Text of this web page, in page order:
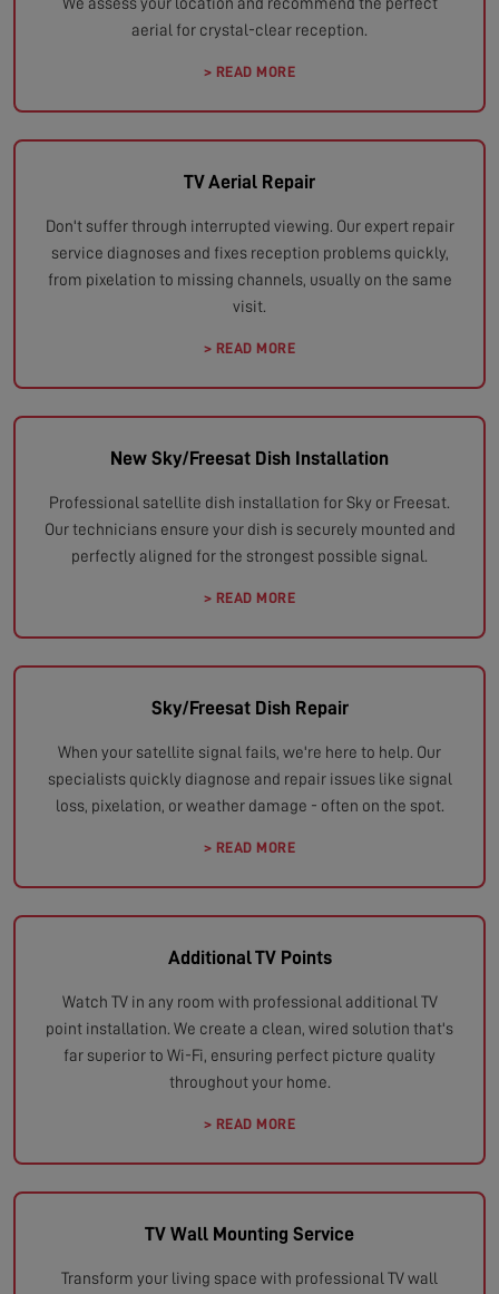
aerial for crystal-clear reception.
> READ MORE
TV Aerial Repair
Don't suffer through interrupted viewing. Our expert repair
service diagnoses and fixes reception problems quickly,
from pixelation to missing channels, usually on the same
visit.
> READ MORE
New Sky/Freesat Dish Installation
Professional satellite dish installation for Sky or Freesat.
Our technicians ensure your dish is securely mounted and
perfectly aligned for the strongest possible signal.
> READ MORE
Sky/Freesat Dish Repair
When your satellite signal fails, we're here to help. Our
specialists quickly diagnose and repair issues like signal
loss, pixelation, or weather damage - often on the spot.
> READ MORE
Additional TV Points
Watch TV in any room with professional additional TV
point installation. We create a clean, wired solution that's
far superior to Wi-Fi, ensuring perfect picture quality
throughout your home.
> READ MORE
TV Wall Mounting Service
Transform your living space with professional TV wall